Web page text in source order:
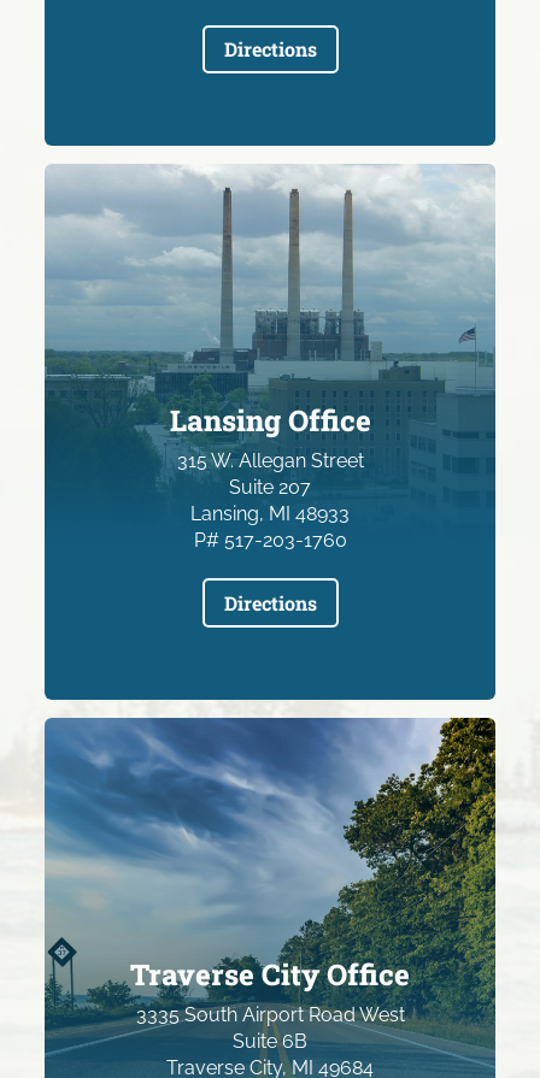
Directions
Lansing Office
315 W. Allegan Street
Suite 207
Lansing, MI 48933
P# 517-203-1760
Directions
Traverse City Office
3335 South Airport Road West
Suite 6B
Traverse City, MI 49684